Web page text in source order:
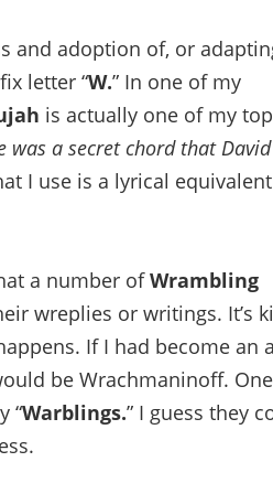
and adoption of, or
letter “W.” In one of my
is actually one of my
was a secret chord that David
I use is a lyrical
a number ofWrambling
wreplies or writings. It’s
If I had become an
be Wrachmaninoff.
“Warblings.” I guess they